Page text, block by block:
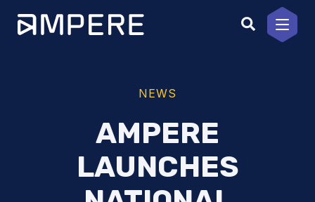
content
NEWS
AMPERE
LAUNCHES